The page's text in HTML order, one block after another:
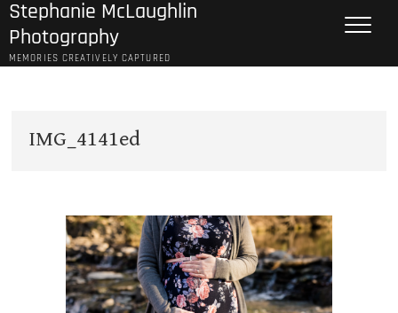
Skip
to
content
Stephanie McLaughlin
Photography
MEMORIES CREATIVELY CAPTURED
IMG_4141ed